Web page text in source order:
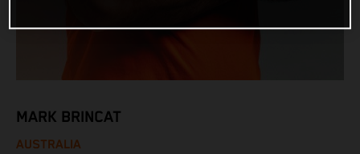
MARK BRINCAT
AUSTRALIA